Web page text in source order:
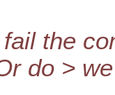
the
do >